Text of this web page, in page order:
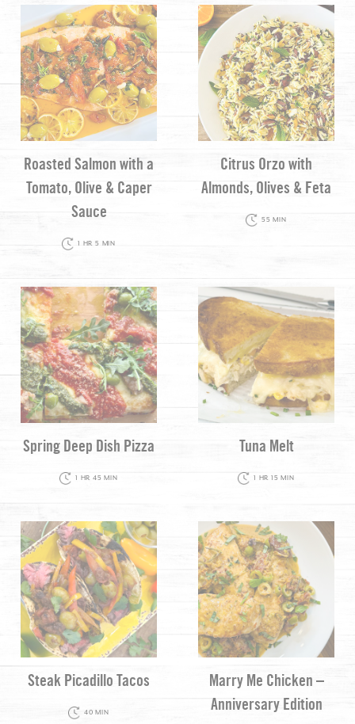
Roasted Salmon with a
Tomato, Olive & Caper
Sauce
1 HR 5 MIN
Citrus Orzo with
Almonds, Olives & Feta
55 MIN
Spring Deep Dish Pizza
1 HR 45 MIN
Tuna Melt
1 HR 15 MIN
Steak Picadillo Tacos
40 MIN
Marry Me Chicken –
Anniversary Edition